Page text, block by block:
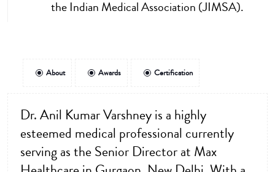
the Indian Medical Association (JIMSA).
About Awards Certification
Dr. Anil Kumar Varshney is a highly
esteemed medical professional currently
serving as the Senior Director at Max